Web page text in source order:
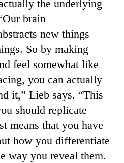
the underlying
brain
new things
So by making
feel somewhat like
you can actually
it,” Lieb says. “This
should replicate
means that you have
how you differentiate
way you reveal them.